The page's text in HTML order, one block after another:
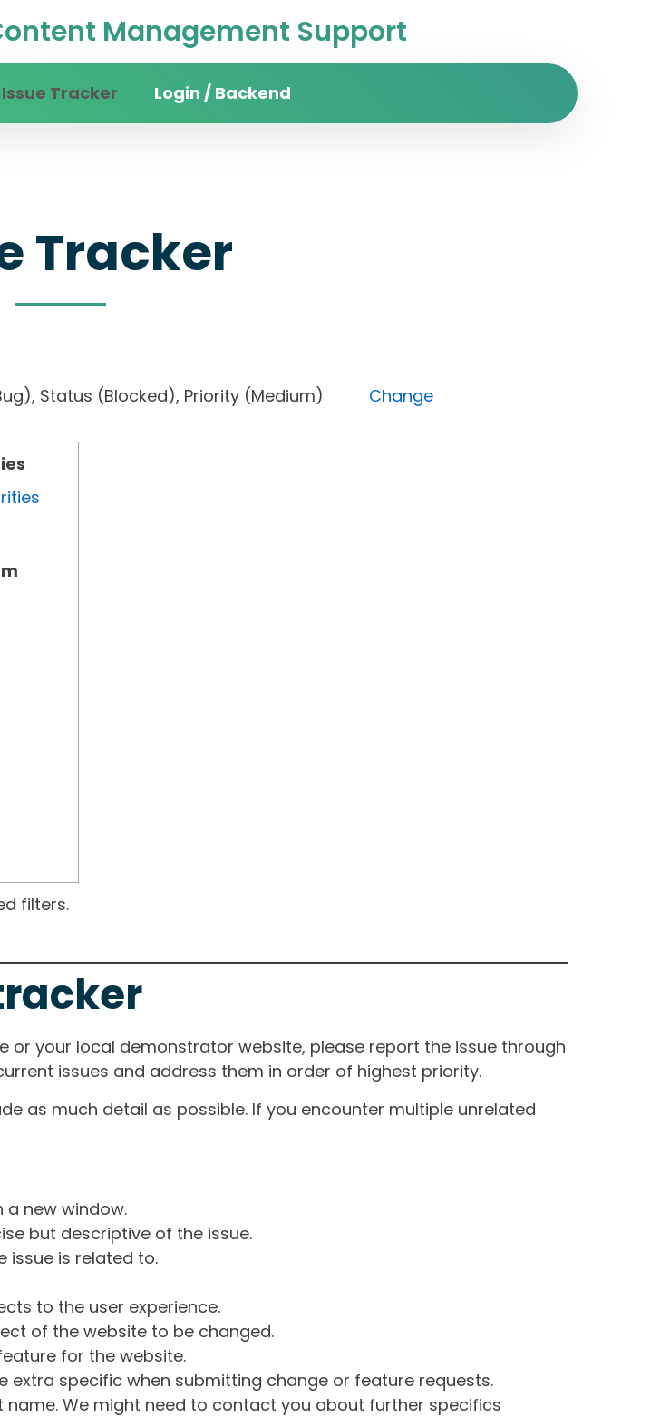
Management Support
Issue Tracker Login / Backend
Tracker
Status (Blocked), Priority (Medium) Change
filters.
or your local demonstrator website, please report the issue through
issues and address them in order of highest priority.
as much detail as possible. If you encounter multiple unrelated
a new window.
but descriptive of the issue.
issue is related to.
to the user experience.
of the website to be changed.
for the website.
extra specific when submitting change or feature requests.
name. We might need to contact you about further specifics